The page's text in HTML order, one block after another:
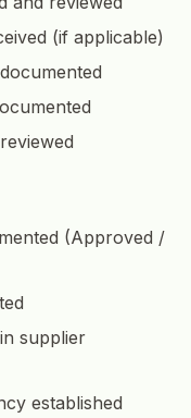
(if applicable)
(Approved /
supplier
established